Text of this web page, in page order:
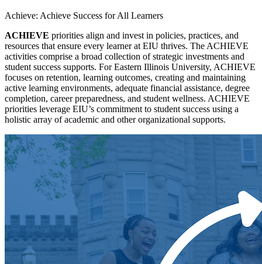
Achieve: Achieve Success for All Learners
ACHIEVE priorities align and invest in policies, practices, and
resources that ensure every learner at EIU thrives. The ACHIEVE
activities comprise a broad collection of strategic investments and
student success supports. For Eastern Illinois University, ACHIEVE
focuses on retention, learning outcomes, creating and maintaining
active learning environments, adequate financial assistance, degree
completion, career preparedness, and student wellness. ACHIEVE
priorities leverage EIU’s commitment to student success using a
holistic array of academic and other organizational supports.